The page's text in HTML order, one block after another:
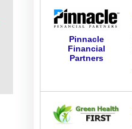
Pinnacle
Financial
Partners